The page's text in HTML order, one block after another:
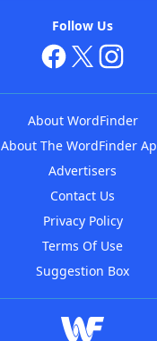
Follow Us
About WordFinder
About The WordFinder
Advertisers
Contact Us
Privacy Policy
Terms Of Use
Suggestion Box